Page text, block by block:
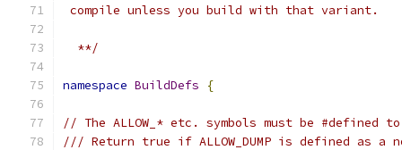
compile unless you build with that variant.
  **/
namespace BuildDefs {
// The ALLOW_* etc. symbols must be #defined
/// Return true if ALLOW_DUMP is defined as a